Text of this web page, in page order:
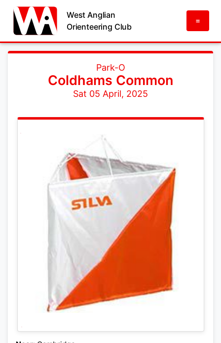
West Anglian
Orienteering Club
=
Park-O
Coldhams Common
Sat 05 April, 2025